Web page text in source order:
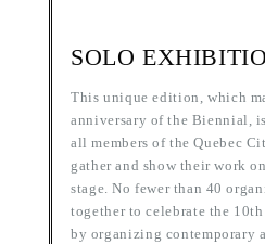
SOLO
This unique edition, which
anniversary of the Biennial,
all members of the Quebec
gather and show their work
stage. No fewer than 40
together to celebrate the
by organizing contemporary